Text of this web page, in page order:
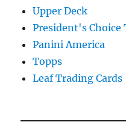
Upper Deck
President's Choice
Panini America
Topps
Leaf Trading Cards